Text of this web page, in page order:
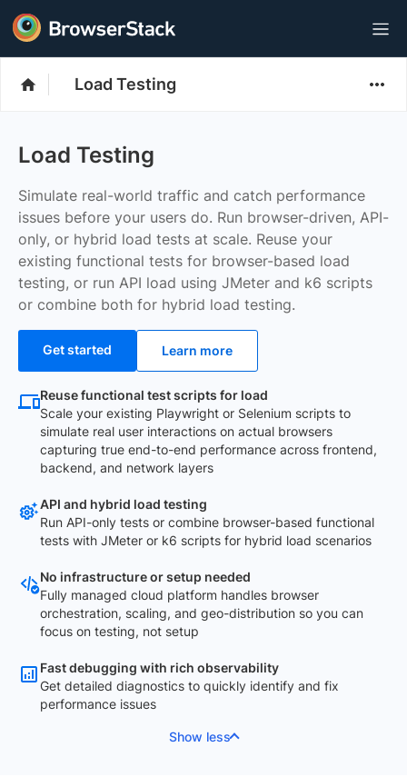
Load Testing
Load Testing
Simulate real-world traffic and catch performance
issues before your users do. Run browser-driven, API-
only, or hybrid load tests at scale. Reuse your
existing functional tests for browser-based load
testing, or run API load using JMeter and k6 scripts
or combine both for hybrid load testing.
Get started Learn more
Reuse functional test scripts for load
Scale your existing Playwright or Selenium scripts to
simulate real user interactions on actual browsers
capturing true end-to-end performance across frontend,
backend, and network layers
API and hybrid load testing
Run API-only tests or combine browser-based functional
tests with JMeter or k6 scripts for hybrid load scenarios
No infrastructure or setup needed
Fully managed cloud platform handles browser
orchestration, scaling, and geo-distribution so you can
focus on testing, not setup
Fast debugging with rich observability
Get detailed diagnostics to quickly identify and fix
performance issues
Show less